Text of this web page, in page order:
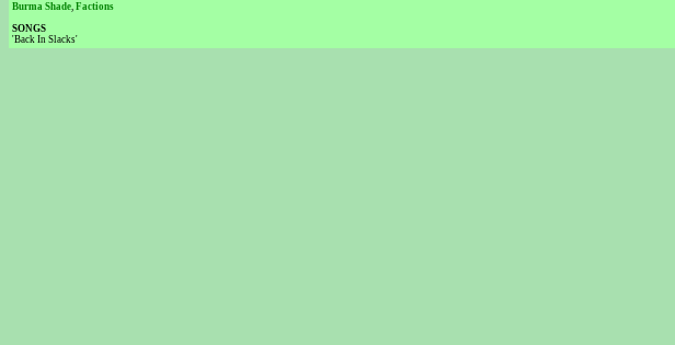
Burma Shade, Factions
SONGS
'Back In Slacks'